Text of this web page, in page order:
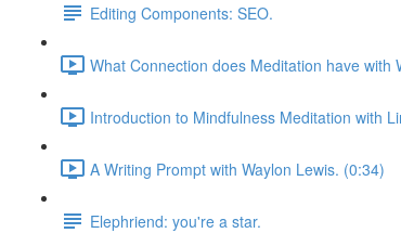
Editing Components: SEO.
What Connection does Meditation have with
Introduction to Mindfulness Meditation with
A Writing Prompt with Waylon Lewis. (0:34)
Elephriend: you're a star.